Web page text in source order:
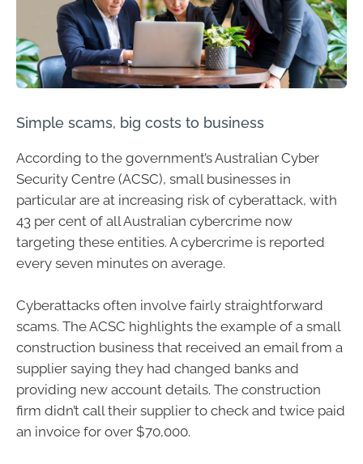
Simple scams, big costs to business
According to the government’s Australian Cyber
Security Centre (ACSC), small businesses in
particular are at increasing risk of cyberattack, with
43 per cent of all Australian cybercrime now
targeting these entities. A cybercrime is reported
every seven minutes on average.
Cyberattacks often involve fairly straightforward
scams. The ACSC highlights the example of a small
construction business that received an email from a
supplier saying they had changed banks and
providing new account details. The construction
firm didn’t call their supplier to check and twice paid
an invoice for over $70,000.